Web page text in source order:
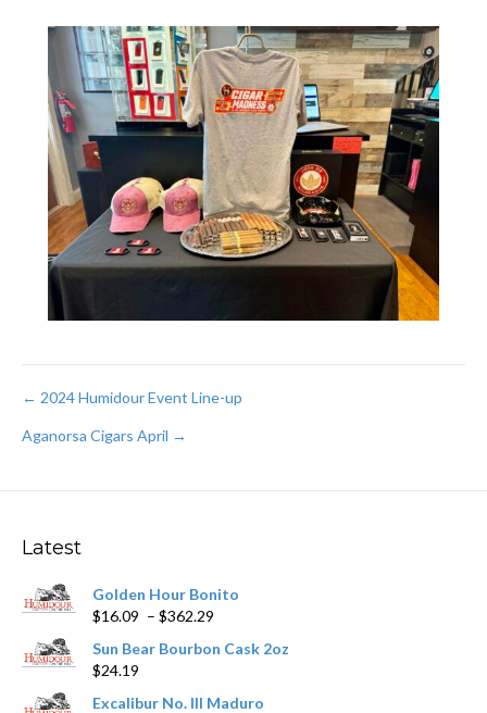
Post
navigation
← 2024 Humidour Event Line-up
Aganorsa Cigars April →
Latest
Golden Hour Bonito
$16.09 – $362.29
$16.09
$362.29
Sun Bear Bourbon Cask 2oz
$24.19
Excalibur No. III Maduro